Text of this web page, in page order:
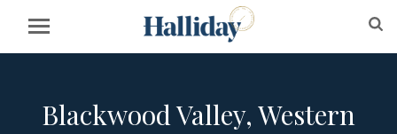
Blackwood Valley, Western